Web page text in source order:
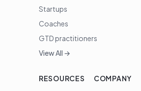
Startups
Coaches
GTD practitioners
View All →
RESOURCES
COMPANY